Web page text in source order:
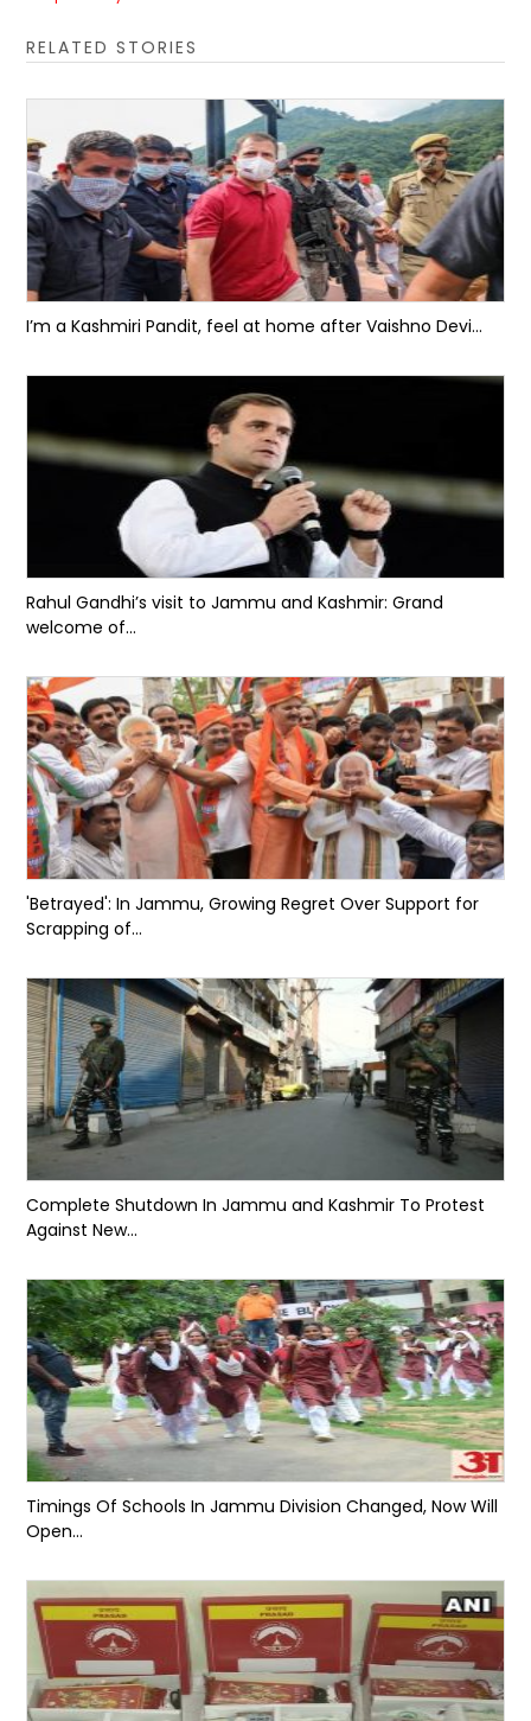
RELATED STORIES
I’m a Kashmiri Pandit, feel at home after Vaishno Devi...
Rahul Gandhi’s visit to Jammu and Kashmir: Grand
welcome of...
'Betrayed': In Jammu, Growing Regret Over Support for
Scrapping of...
Complete Shutdown In Jammu and Kashmir To Protest
Against New...
Timings Of Schools In Jammu Division Changed, Now Will
Open...